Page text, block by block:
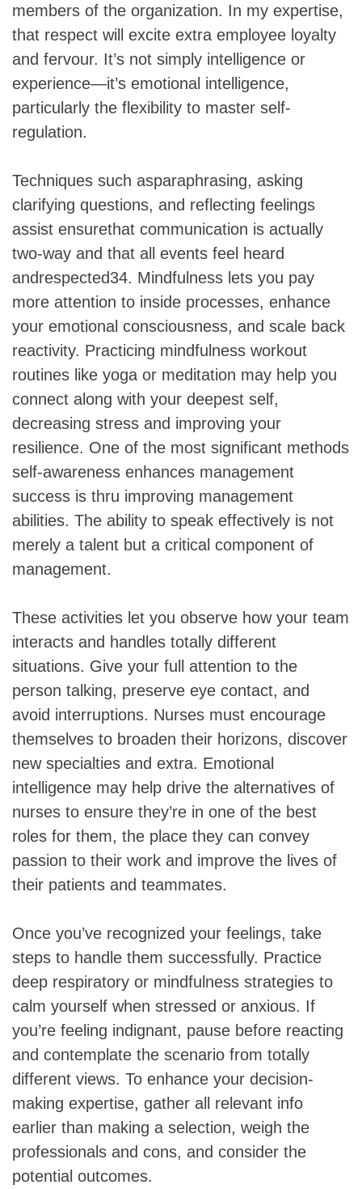
members of the organization. In my expertise,
that respect will excite extra employee loyalty
and fervour. It’s not simply intelligence or
experience—it’s emotional intelligence,
particularly the flexibility to master self-
regulation.
Techniques such asparaphrasing, asking
clarifying questions, and reflecting feelings
assist ensurethat communication is actually
two-way and that all events feel heard
andrespected34. Mindfulness lets you pay
more attention to inside processes, enhance
your emotional consciousness, and scale back
reactivity. Practicing mindfulness workout
routines like yoga or meditation may help you
connect along with your deepest self,
decreasing stress and improving your
resilience. One of the most significant methods
self-awareness enhances management
success is thru improving management
abilities. The ability to speak effectively is not
merely a talent but a critical component of
management.
These activities let you observe how your team
interacts and handles totally different
situations. Give your full attention to the
person talking, preserve eye contact, and
avoid interruptions. Nurses must encourage
themselves to broaden their horizons, discover
new specialties and extra. Emotional
intelligence may help drive the alternatives of
nurses to ensure they’re in one of the best
roles for them, the place they can convey
passion to their work and improve the lives of
their patients and teammates.
Once you’ve recognized your feelings, take
steps to handle them successfully. Practice
deep respiratory or mindfulness strategies to
calm yourself when stressed or anxious. If
you’re feeling indignant, pause before reacting
and contemplate the scenario from totally
different views. To enhance your decision-
making expertise, gather all relevant info
earlier than making a selection, weigh the
professionals and cons, and consider the
potential outcomes.